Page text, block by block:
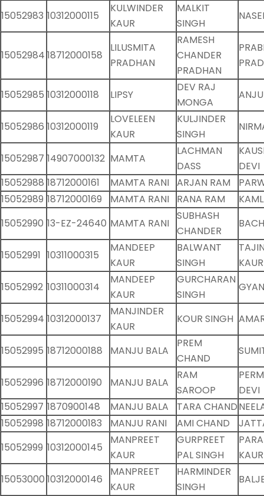
15052983 10312000115
KULWINDER
KAUR
MALKIT
SINGH
15052984 18712000158
LILUSMITA
PRADHAN
RAMESH
CHANDER
PRADHAN
15052985 10312000118 LIPSY
DEV RAJ
MONGA
ANJU
15052986 10312000119
LOVELEEN
KAUR
KULJINDER
SINGH
15052987 14907000132 MAMTA
LACHMAN
DASS
DEVI
15052988 18712000161 MAMTA RANI ARJAN RAM
15052989 18712000169 MAMTA RANI RANA RAM
15052990 13-EZ-24640 MAMTA RANI
SUBHASH
CHANDER
15052991 10311000315
MANDEEP
KAUR
BALWANT
SINGH
KAUR
15052992 10311000314
MANDEEP
KAUR
GURCHARAN
SINGH
15052994 10312000137
MANJINDER
KAUR
KOUR SINGH
15052995 18712000188 MANJU BALA
PREM
CHAND
15052996 18712000190 MANJU BALA
RAM
SAROOP
DEVI
15052997 1870900148 MANJU BALA TARA CHAND
15052998 18712000183 MANJU RANI AMI CHAND
15052999 10312000145
MANPREET
KAUR
GURPREET
PAL SINGH
KAUR
15053000 10312000146
MANPREET
KAUR
HARMINDER
SINGH